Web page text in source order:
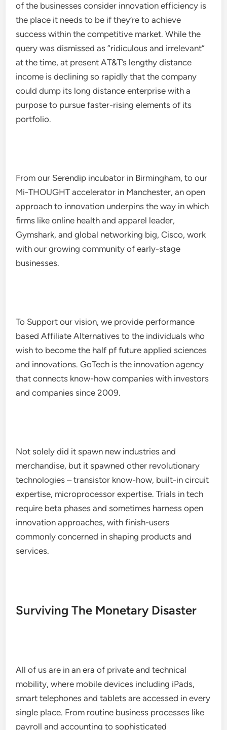
of the businesses consider innovation efficiency is
the place it needs to be if they’re to achieve
success within the competitive market. While the
query was dismissed as “ridiculous and irrelevant”
at the time, at present AT&T’s lengthy distance
income is declining so rapidly that the company
could dump its long distance enterprise with a
purpose to pursue faster-rising elements of its
portfolio.
From our Serendip incubator in Birmingham, to our
Mi-THOUGHT accelerator in Manchester, an open
approach to innovation underpins the way in which
firms like online health and apparel leader,
Gymshark, and global networking big, Cisco, work
with our growing community of early-stage
businesses.
To Support our vision, we provide performance
based Affiliate Alternatives to the individuals who
wish to become the half pf future applied sciences
and innovations. GoTech is the innovation agency
that connects know-how companies with investors
and companies since 2009.
Not solely did it spawn new industries and
merchandise, but it spawned other revolutionary
technologies – transistor know-how, built-in circuit
expertise, microprocessor expertise. Trials in tech
require beta phases and sometimes harness open
innovation approaches, with finish-users
commonly concerned in shaping products and
services.
Surviving The Monetary Disaster
All of us are in an era of private and technical
mobility, where mobile devices including iPads,
smart telephones and tablets are accessed in every
single place. From routine business processes like
payroll and accounting to sophisticated